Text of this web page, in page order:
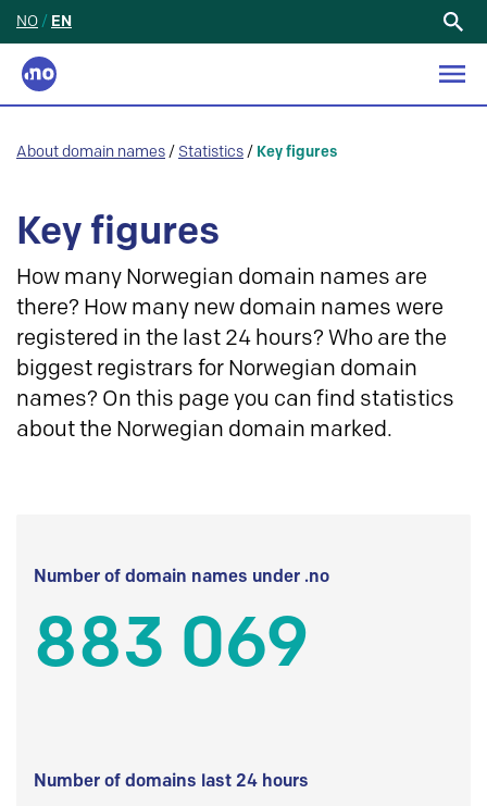
NO / EN
About domain names / Statistics / Key figures
Key figures
How many Norwegian domain names are
there? How many new domain names were
registered in the last 24 hours? Who are the
biggest registrars for Norwegian domain
names? On this page you can find statistics
about the Norwegian domain marked.
Number of domain names under .no
883 069
Number of domains last 24 hours